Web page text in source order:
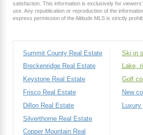
satisfaction. This information is exclusively for
use. Any republication or reproduction of the
express permission of the Altitude MLS is strictly
Summit County Real Estate
Breckenridge Real Estate
Keystone Real Estate
Frisco Real Estate
Dillon Real Estate
Silverthorne Real Estate
Copper Mountain Real
Ski in
Lake,
Golf
New